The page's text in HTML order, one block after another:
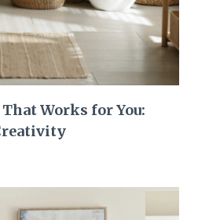
Works for You: